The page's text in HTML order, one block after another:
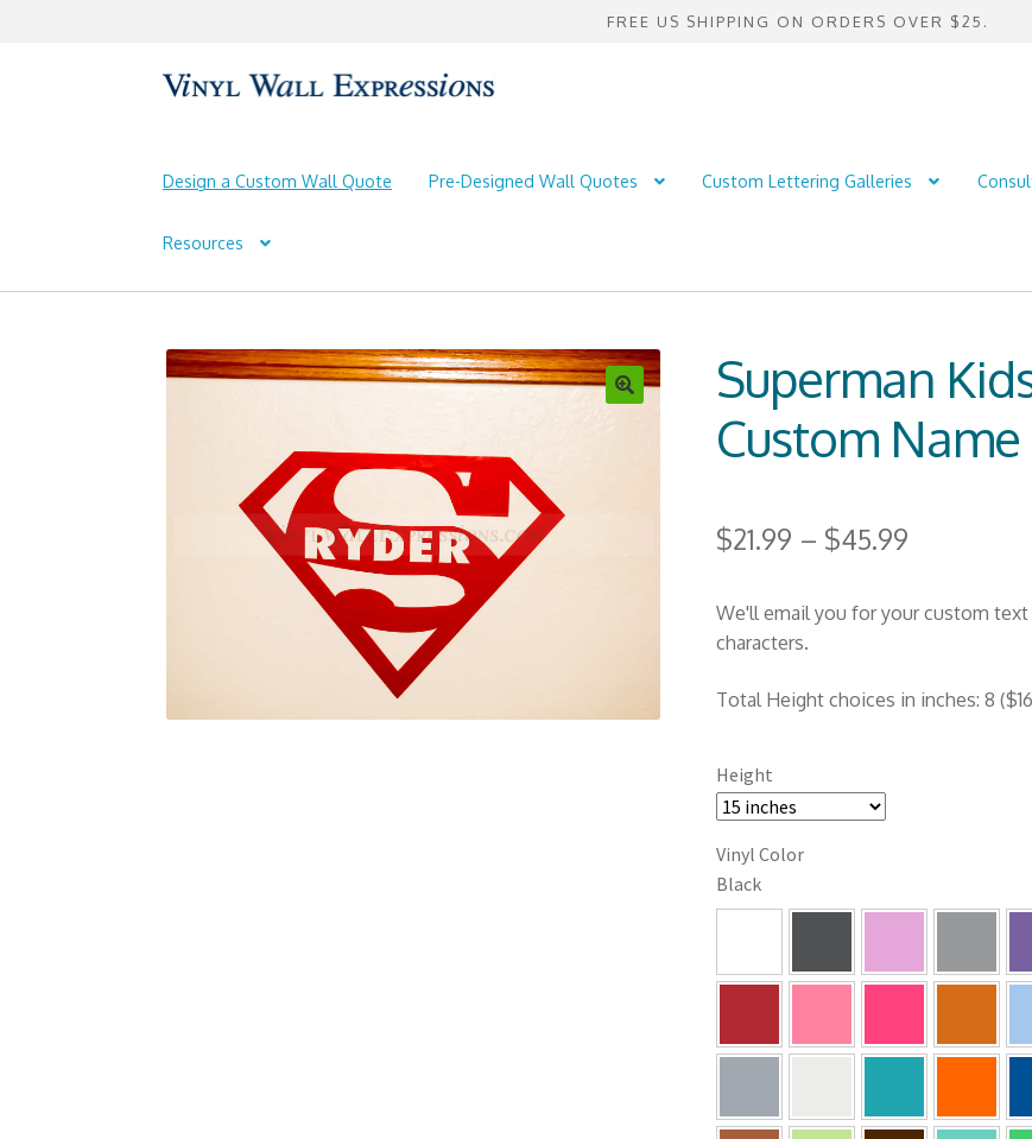
FREE US SHIPPING ON ORDERS OVER $25.
Skip
Skip
Design a Custom Wall Quote Pre-Designed Wall Quotes Custom Lettering Galleries
Resources
Superman
Custom Name
$21.99 – $45.99
We'll email you for your custom
characters.
Total Height choices in inches: 8
Height
Vinyl Color
Black